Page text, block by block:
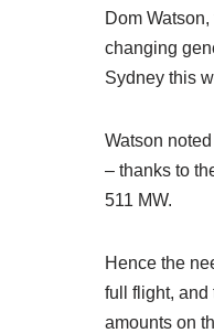
Dom
changing
Sydney this
Watson
– thanks to
511 MW.
Hence the
full flight, and
amounts on